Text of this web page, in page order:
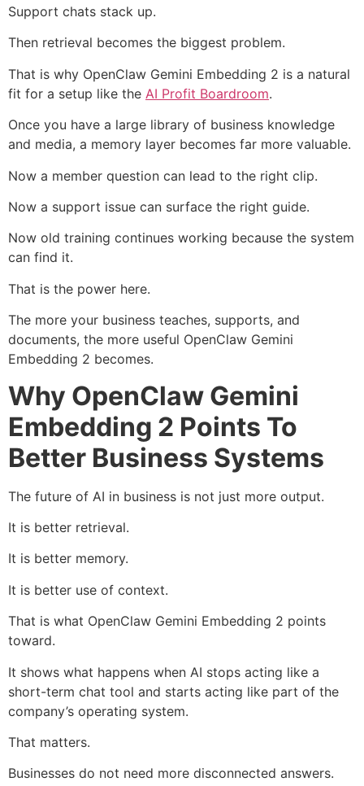
Support chats stack up.
Then retrieval becomes the biggest problem.
That is why OpenClaw Gemini Embedding 2 is a natural
fit for a setup like the AI Profit Boardroom.
Once you have a large library of business knowledge
and media, a memory layer becomes far more valuable.
Now a member question can lead to the right clip.
Now a support issue can surface the right guide.
Now old training continues working because the system
can find it.
That is the power here.
The more your business teaches, supports, and
documents, the more useful OpenClaw Gemini
Embedding 2 becomes.
Why OpenClaw Gemini
Embedding 2 Points To
Better Business Systems
The future of AI in business is not just more output.
It is better retrieval.
It is better memory.
It is better use of context.
That is what OpenClaw Gemini Embedding 2 points
toward.
It shows what happens when AI stops acting like a
short-term chat tool and starts acting like part of the
company’s operating system.
That matters.
Businesses do not need more disconnected answers.